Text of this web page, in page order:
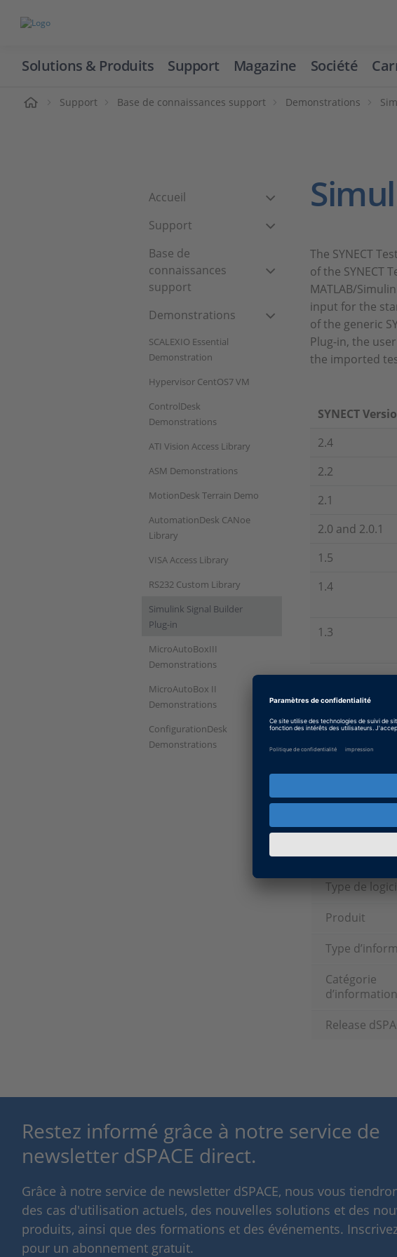
Solutions & Produits Support Magazine Société
Support Base de connaissances support Demonstrations
Accueil
Support
Base de
connaissances
support
Demonstrations
SCALEXIO Essential
Demonstration
Hypervisor CentOS7 VM
ControlDesk
Demonstrations
ATI Vision Access Library
ASM Demonstrations
MotionDesk Terrain Demo
AutomationDesk CANoe
Library
VISA Access Library
RS232 Custom Library
Simulink Signal Builder
Plug-in
MicroAutoBoxIII
Demonstrations
MicroAutoBox II
Demonstrations
ConfigurationDesk
Demonstrations
The SYNECT
of the SYNECT
MATLAB/
input for the
of the generic
Plug-in, the
the imported
SYNECT
2.4
2.2
2.1
2.0 and 2.0.1
1.5
1.4
1.3
Please note
This material is
Information
mydSPACE
registered,
Tags
Date
Type de
Produit
Type
Catégorie
d’information
Release
Restez informé grâce à notre service de
newsletter dSPACE direct.
Grâce à notre service de newsletter dSPACE, nous vous
des cas d'utilisation actuels, des nouvelles solutions et des
produits, ainsi que des formations et des événements.
pour un abonnement gratuit.